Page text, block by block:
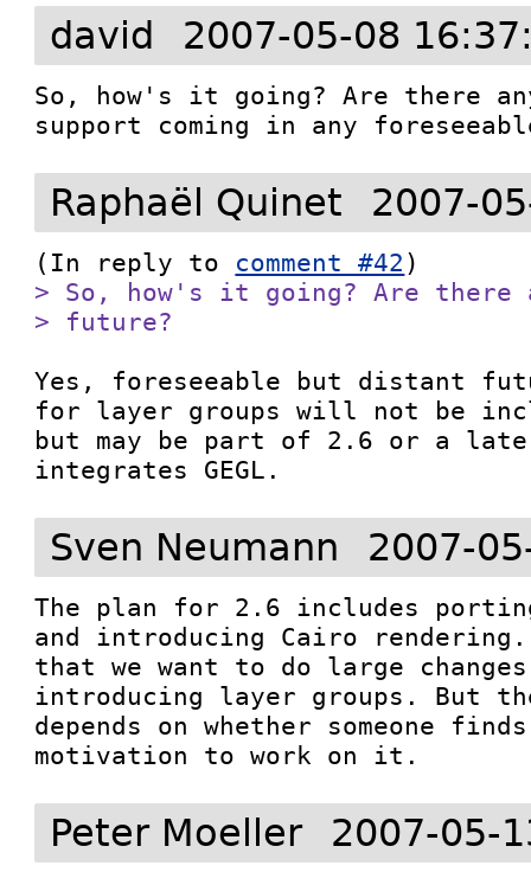
david 2007-05-08
So, how's it going? Are there
Raphaël Quinet 2007-
(In reply to comment #42
> So, how's it going? Are there
> future?
Yes, foreseeable but distant
for layer groups will not be
but may be part of 2.6 or a
Sven Neumann 2007-
The plan for 2.6 includes
and introducing Cairo
that we want to do large
introducing layer groups. But
depends on whether someone
motivation to work on it.
Peter Moeller 2007-05-